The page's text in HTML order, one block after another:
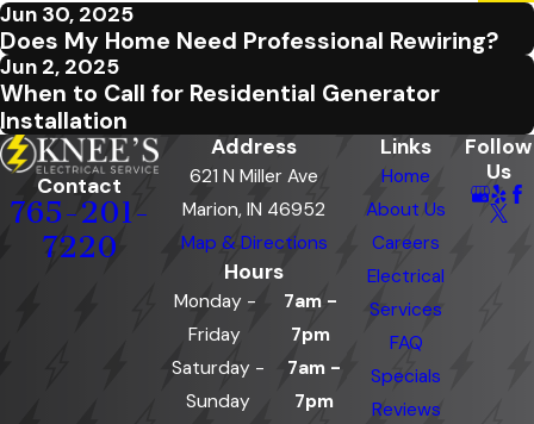
Jun 30, 2025
Does My Home Need Professional Rewiring?
Jun 2, 2025
When to Call for Residential Generator
Installation
Contact
765-201-
7220
Address
621 N Miller Ave
Marion, IN 46952
Map & Directions
Hours
Monday -
Friday
7am -
7pm
Saturday -
Sunday
7am -
7pm
Links
Home
About Us
Careers
Electrical
Services
FAQ
Specials
Reviews
Follow
Us